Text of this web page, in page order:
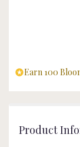
Earn 100
Product